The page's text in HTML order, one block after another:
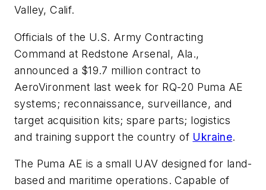
Valley, Calif.
Officials of the U.S. Army Contracting
Command at Redstone Arsenal, Ala.,
announced a $19.7 million contract to
AeroVironment last week for RQ-20 Puma AE
systems; reconnaissance, surveillance, and
target acquisition kits; spare parts; logistics
and training support the country of Ukraine.
The Puma AE is a small UAV designed for land-
based and maritime operations. Capable of